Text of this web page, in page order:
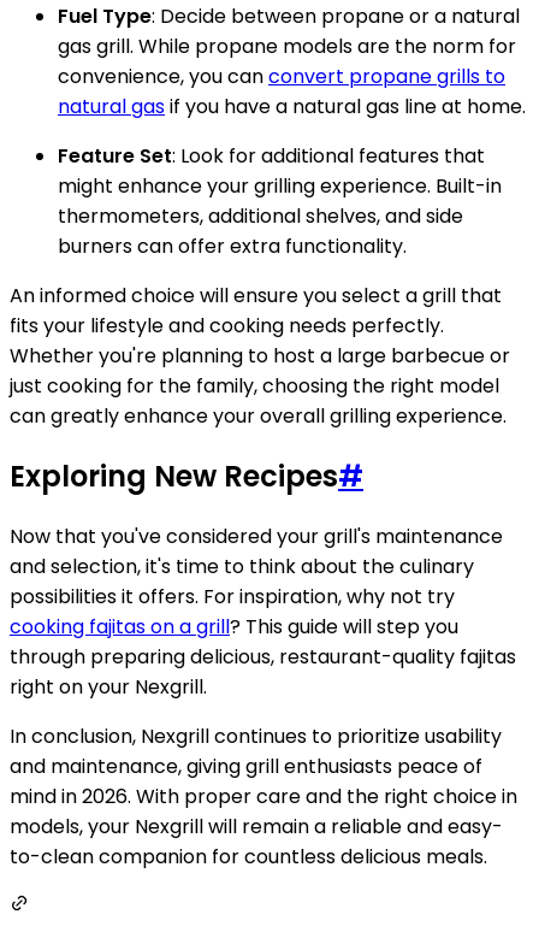
Fuel Type: Decide between propane or a natural
gas grill. While propane models are the norm for
convenience, you canconvert propane grills to
natural gasif you have a natural gas line at home.
Feature Set: Look for additional features that
might enhance your grilling experience. Built-in
thermometers, additional shelves, and side
burners can offer extra functionality.
An informed choice will ensure you select a grill that
fits your lifestyle and cooking needs perfectly.
Whether you're planning to host a large barbecue or
just cooking for the family, choosing the right model
can greatly enhance your overall grilling experience.
Exploring New Recipes#
Now that you've considered your grill's maintenance
and selection, it's time to think about the culinary
possibilities it offers. For inspiration, why not try
cooking fajitas on a grill? This guide will step you
through preparing delicious, restaurant-quality fajitas
right on your Nexgrill.
In conclusion, Nexgrill continues to prioritize usability
and maintenance, giving grill enthusiasts peace of
mind in 2026. With proper care and the right choice in
models, your Nexgrill will remain a reliable and easy-
to-clean companion for countless delicious meals.